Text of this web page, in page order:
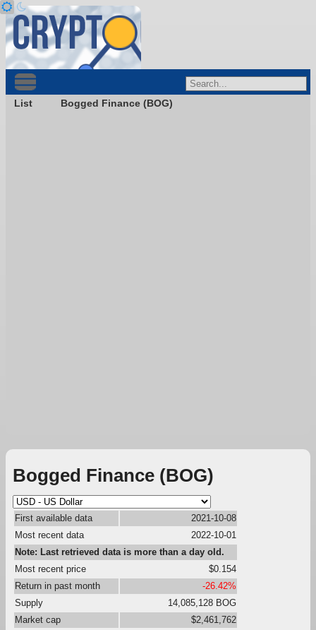
List Bogged Finance (BOG)
Bogged Finance (BOG)
First available data
2021-10-08
Most recent data
2022-10-01
Note: Last retrieved data is more than a day old.
Most recent price
$0.154
Return in past month
-26.42%
Supply
14,085,128 BOG
Market cap
$2,461,762